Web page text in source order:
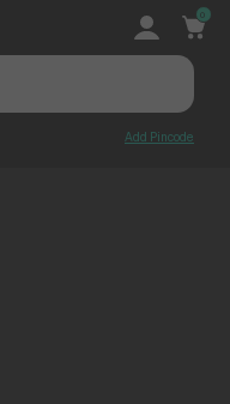
Add Pincode
0